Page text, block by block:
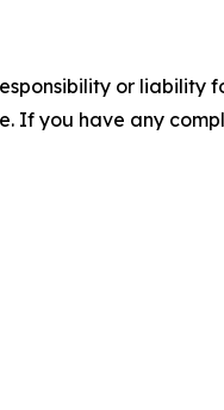
or liability
If you have any